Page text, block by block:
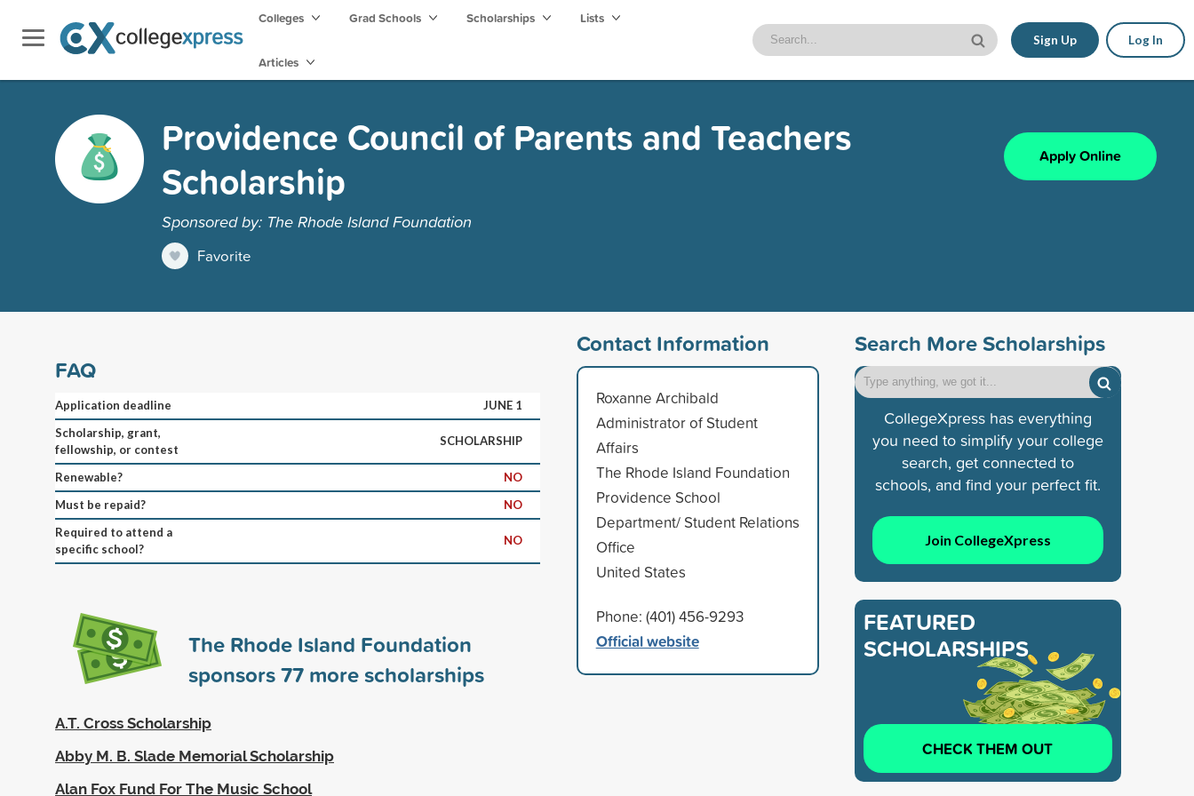
Colleges Grad Schools Scholarships Lists
Articles
Sign Up Log In
Providence Council of Parents and Teachers
Scholarship
Sponsored by: The Rhode Island Foundation
Favorite
Apply Online
FAQ
Application deadline
JUNE 1
Scholarship, grant,
fellowship, or contest
SCHOLARSHIP
Renewable?
NO
Must be repaid?
NO
Required to attend a
specific school?
NO
The Rhode Island Foundation
sponsors77 more scholarships
A.T. Cross Scholarship
Abby M. B. Slade Memorial Scholarship
Alan Fox Fund For The Music School
Contact Information
Roxanne Archibald
Administrator of Student
Affairs
The Rhode Island Foundation
Providence School
Department/ Student Relations
Office
United States
Phone: (401) 456-9293
Official website
Search More Scholarships
CollegeXpress has everything
you need to simplify your college
search, get connected to
schools, and find your perfect fit.
Join CollegeXpress
FEATURED
SCHOLARSHIPS
CHECK THEM OUT